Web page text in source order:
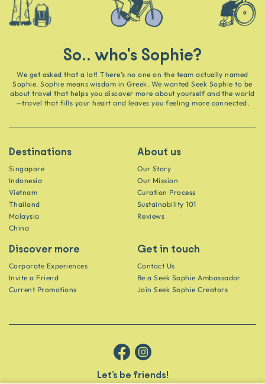
So.. who's Sophie?
We get asked that a lot! There’s no one on the team actually named
Sophie. Sophie means wisdom in Greek. We wanted Seek Sophie to be
about travel that helps you discover more about yourself and the world
—travel that fills your heart and leaves you feeling more connected.
Destinations
Singapore
Indonesia
Vietnam
Thailand
Malaysia
China
About us
Our Story
Our Mission
Curation Process
Sustainability 101
Reviews
Discover more
Corporate Experiences
Invite a Friend
Current Promotions
Get in touch
Contact Us
Be a Seek Sophie Ambassador
Join Seek Sophie Creators
Let’s be friends!